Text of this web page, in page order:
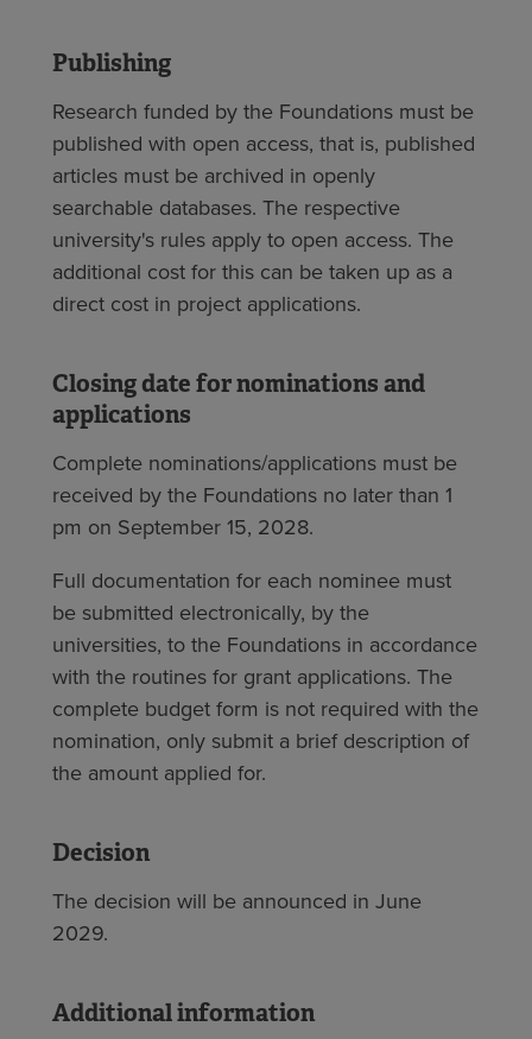
Publishing
Research funded by the Foundations must be
published with open access, that is, published
articles must be archived in openly
searchable databases. The respective
university's rules apply to open access. The
additional cost for this can be taken up as a
direct cost in project applications.
Closing date for nominations and
applications
Complete nominations/applications must be
received by the Foundations no later than 1
pm on September 15, 2028.
Full documentation for each nominee must
be submitted electronically, by the
universities, to the Foundations in accordance
with the routines for grant applications. The
complete budget form is not required with the
nomination, only submit a brief description of
the amount applied for.
Decision
The decision will be announced in June
2029.
Additional information